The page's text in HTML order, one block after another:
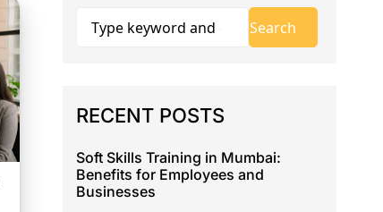
RECENT POSTS
Soft Skills Training in Mumbai:
Benefits for Employees and
Businesses